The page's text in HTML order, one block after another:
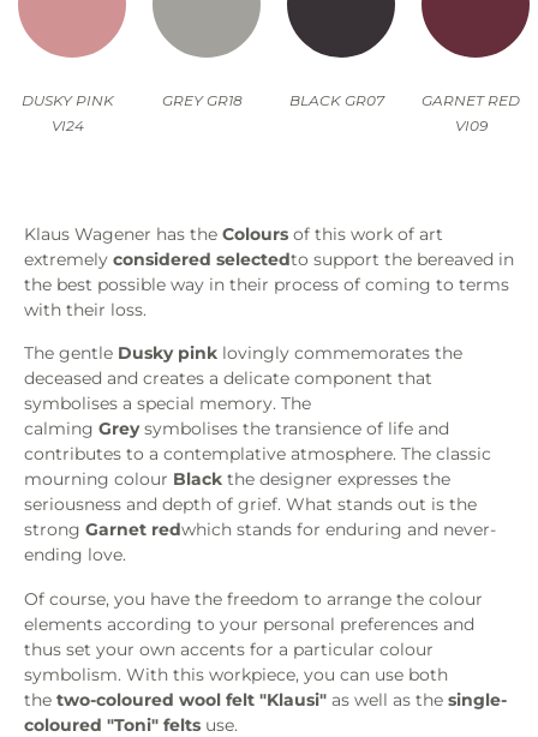
DUSKY PINK
VI24
GREY GR18 BLACK GR07
GARNET RED
VI09
Klaus Wagener has the Colours of this work of art
extremely considered selectedto support the bereaved in
the best possible way in their process of coming to terms
with their loss.
The gentle Dusky pink lovingly commemorates the
deceased and creates a delicate component that
symbolises a special memory. The
calming Greysymbolises the transience of life and
contributes to a contemplative atmosphere. The classic
mourning colour Black the designer expresses the
seriousness and depth of grief. What stands out is the
strong Garnet redwhich stands for enduring and never-
ending love.
Of course, you have the freedom to arrange the colour
elements according to your personal preferences and
thus set your own accents for a particular colour
symbolism. With this workpiece, you can use both
the two-coloured wool felt "Klausi" as well as the single-
coloured "Toni" felts use.